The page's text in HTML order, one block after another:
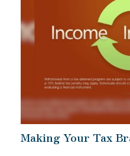
Making Your Tax